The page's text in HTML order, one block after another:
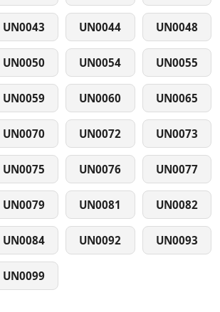
UN0043 UN0044 UN0048
UN0050 UN0054 UN0055
UN0059 UN0060 UN0065
UN0070 UN0072 UN0073
UN0075 UN0076 UN0077
UN0079 UN0081 UN0082
UN0084 UN0092 UN0093
UN0099